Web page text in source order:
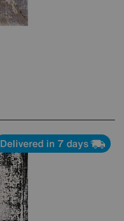
Delivered in 7 days